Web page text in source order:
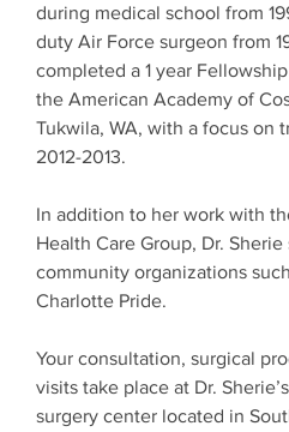
during medical school from
duty Air Force surgeon from
completed a 1 year
the American Academy of
Tukwila, WA, with a focus on
2012-2013.
In addition to her work with
Health Care Group, Dr.
community organizations
Charlotte Pride.
Your consultation, surgical
visits take place at Dr.
surgery center located in